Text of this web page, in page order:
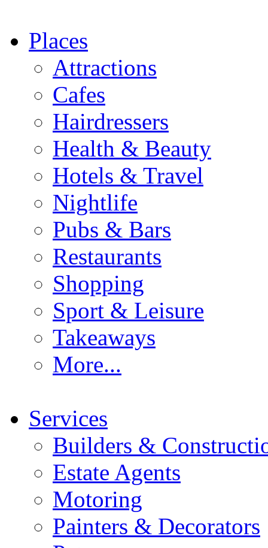
Places
Attractions
Cafes
Hairdressers
Health & Beauty
Hotels & Travel
Nightlife
Pubs & Bars
Restaurants
Shopping
Sport & Leisure
Takeaways
More...
Services
Builders &
Estate Agents
Motoring
Painters & Decorators